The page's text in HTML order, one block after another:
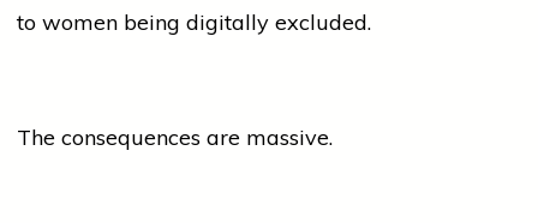
to women being digitally excluded.
The consequences are massive.